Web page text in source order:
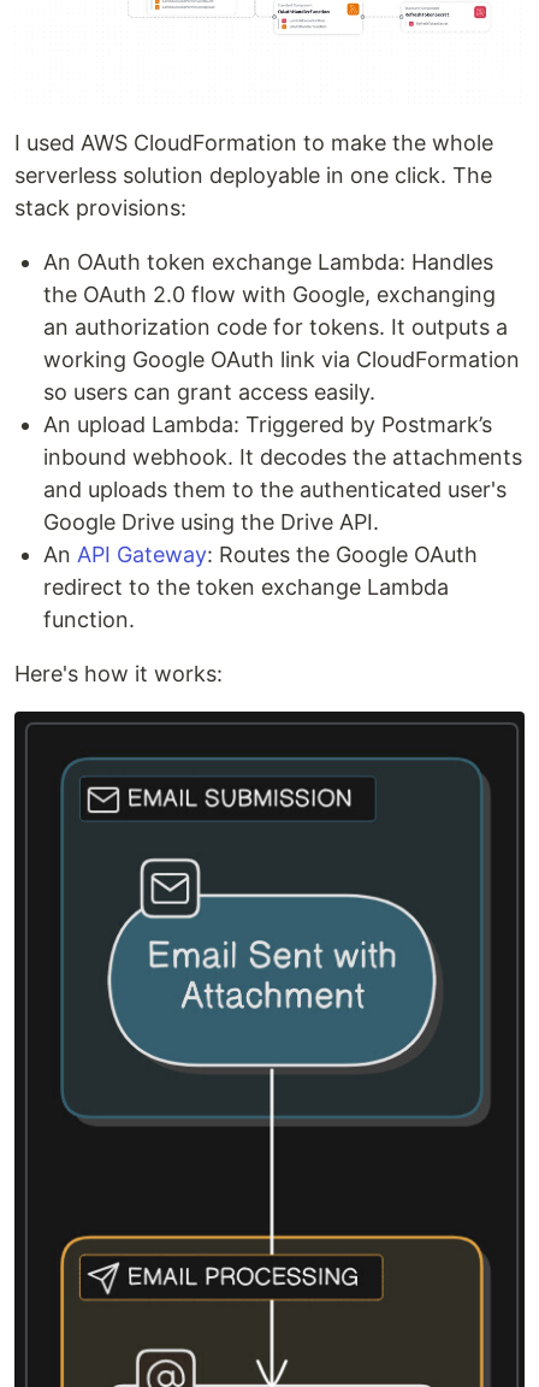
1.3 Enable the Google Drive API
APIs & Services→
Search…
I used AWS CloudFormation to make the whole
serverless solution deployable in one click. The
stack provisions:
An OAuth token exchange Lambda: Handles
the OAuth 2.0 flow with Google, exchanging
an authorization code for tokens. It outputs a
working Google OAuth link via CloudFormation
so users can grant access easily.
An upload Lambda: Triggered by Postmark’s
inbound webhook. It decodes the attachments
and uploads them to the authenticated user's
Google Drive using the Drive API.
An API Gateway: Routes the Google OAuth
redirect to the token exchange Lambda
function.
Here's how it works: